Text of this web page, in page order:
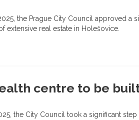
the Prague City Council approved a
extensive real estate in Holešovice.
centre to be
the City Council took a significant